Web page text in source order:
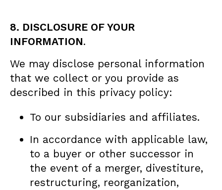
8. DISCLOSURE OF YOUR
INFORMATION.
We may disclose personal information
that we collect or you provide as
described in this privacy policy:
To our subsidiaries and affiliates.
In accordance with applicable law,
to a buyer or other successor in
the event of a merger, divestiture,
restructuring, reorganization,